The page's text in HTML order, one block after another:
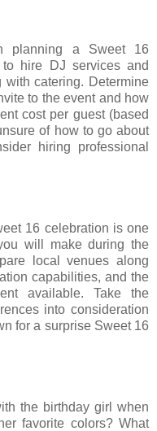
planning a Sweet 16
hire DJ services and
with catering. Determine
to the event and how
cost per guest (based
of how to go about
hiring professional
16 celebration is one
will make during the
local venues along
capabilities, and the
available. Take the
into consideration
for a surprise Sweet 16
the birthday girl when
favorite colors? What